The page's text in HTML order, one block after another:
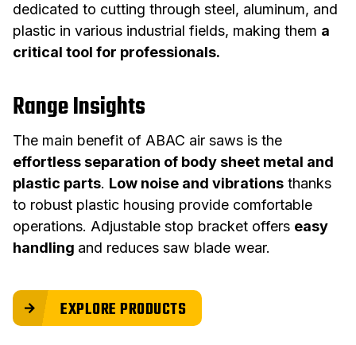
dedicated to cutting through steel, aluminum, and
plastic in various industrial fields, making them a
critical tool for professionals.
Range Insights
The main benefit of ABAC air saws is the
effortless separation of body sheet metal and
plastic parts. Low noise and vibrations thanks
to robust plastic housing provide comfortable
operations. Adjustable stop bracket offers easy
handling and reduces saw blade wear.
EXPLORE PRODUCTS